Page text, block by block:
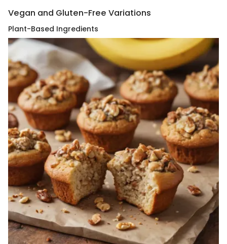
Vegan and Gluten-Free Variations
Plant-Based Ingredients